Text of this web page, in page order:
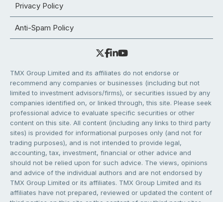
Privacy Policy
Anti-Spam Policy
TMX Group Limited and its affiliates do not endorse or
recommend any companies or businesses (including but not
limited to investment advisors/firms), or securities issued by any
companies identified on, or linked through, this site. Please seek
professional advice to evaluate specific securities or other
content on this site. All content (including any links to third party
sites) is provided for informational purposes only (and not for
trading purposes), and is not intended to provide legal,
accounting, tax, investment, financial or other advice and
should not be relied upon for such advice. The views, opinions
and advice of the individual authors and are not endorsed by
TMX Group Limited or its affiliates. TMX Group Limited and its
affiliates have not prepared, reviewed or updated the content of